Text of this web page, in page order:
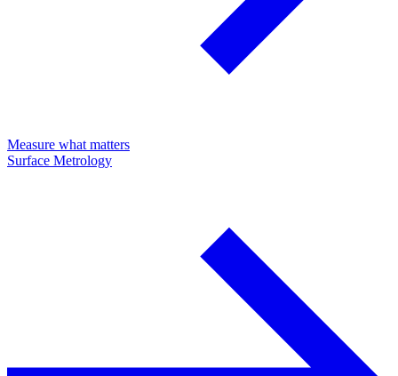
Measure what matters
Surface Metrology